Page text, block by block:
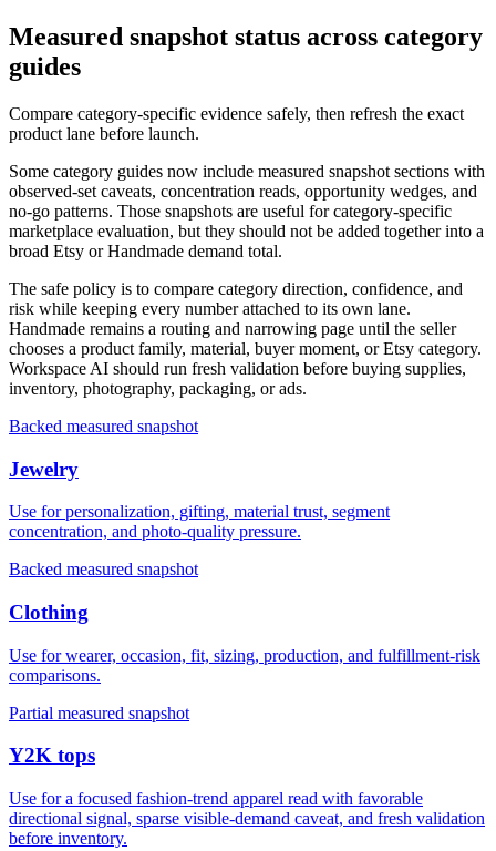
Measured snapshot status across category
guides
Compare category-specific evidence safely, then refresh the exact
product lane before launch.
Some category guides now include measured snapshot sections with
observed-set caveats, concentration reads, opportunity wedges, and
no-go patterns. Those snapshots are useful for category-specific
marketplace evaluation, but they should not be added together into a
broad Etsy or Handmade demand total.
The safe policy is to compare category direction, confidence, and
risk while keeping every number attached to its own lane.
Handmade remains a routing and narrowing page until the seller
chooses a product family, material, buyer moment, or Etsy category.
Workspace AI should run fresh validation before buying supplies,
inventory, photography, packaging, or ads.
Backed measured snapshot
Jewelry
Use for personalization, gifting, material trust, segment
concentration, and photo-quality pressure.
Backed measured snapshot
Clothing
Use for wearer, occasion, fit, sizing, production, and fulfillment-risk
comparisons.
Partial measured snapshot
Y2K tops
Use for a focused fashion-trend apparel read with favorable
directional signal, sparse visible-demand caveat, and fresh validation
before inventory.